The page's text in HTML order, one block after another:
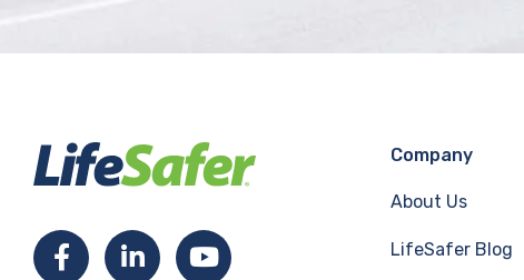
F
L
Y
Company
About Us
LifeSafer Blog